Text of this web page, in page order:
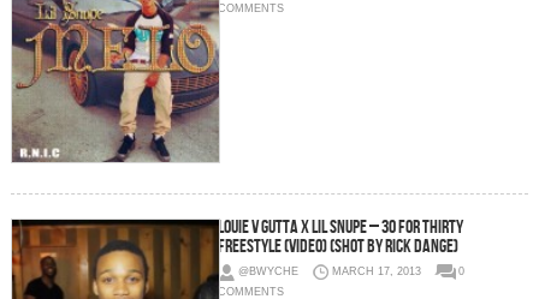
COMMENTS
Louie V Gutta x Lil Snupe – 30 For THIRTY
Freestyle (Video) (Shot by Rick Dange)
@BWYCHE MARCH 17, 2013
0
COMMENTS